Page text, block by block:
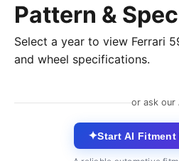
Pattern &
Select a year to view Ferrari
and wheel specifications.
or ask our
✦Start AI